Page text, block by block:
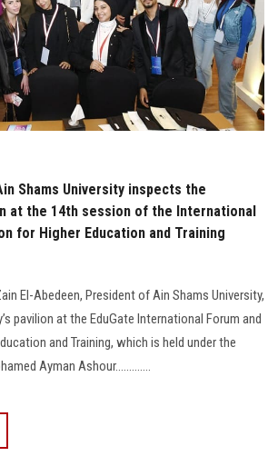
Apply Now
Shams University inspects the
at the 14th session of the International
for Higher Education and Training
El-Abedeen, President of Ain Shams University,
pavilion at the EduGate International Forum and
and Training, which is held under the
Ayman Ashour.............